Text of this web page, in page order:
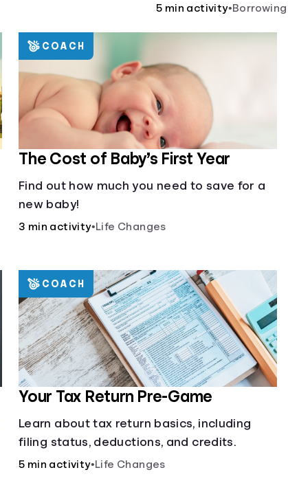
5 min activity•
The Cost of Baby’s First Year
Find out how much you need to save for a
new baby!
3 min activity•Life Changes
COACH
Your Tax Return Pre-Game
Learn about tax return basics, including
filing status, deductions, and credits.
5 min activity•Life Changes
COACH